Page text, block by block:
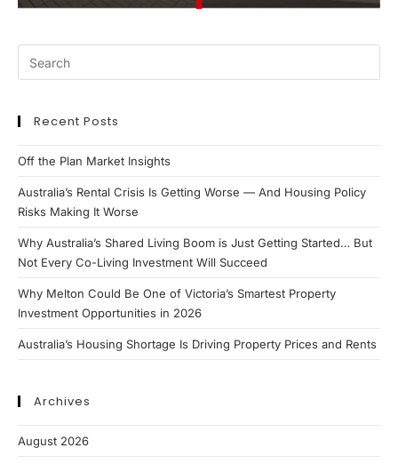
Recent Posts
Off the Plan Market Insights
Australia’s Rental Crisis Is Getting Worse — And Housing Policy
Risks Making It Worse
Why Australia’s Shared Living Boom is Just Getting Started… But
Not Every Co-Living Investment Will Succeed
Why Melton Could Be One of Victoria’s Smartest Property
Investment Opportunities in 2026
Australia’s Housing Shortage Is Driving Property Prices and Rents
Archives
August 2026